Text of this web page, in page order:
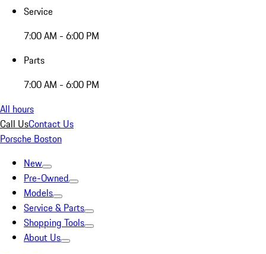
Service
7:00 AM - 6:00 PM
Parts
7:00 AM - 6:00 PM
All hours
Call UsContact Us
Porsche Boston
New
Pre-Owned
Models
Service & Parts
Shopping Tools
About Us